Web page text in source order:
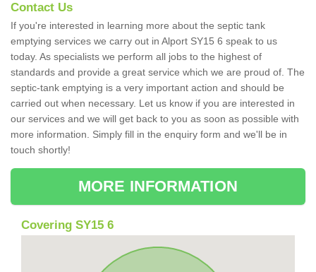
Contact Us
If you're interested in learning more about the septic tank
emptying services we carry out in Alport SY15 6 speak to us
today. As specialists we perform all jobs to the highest of
standards and provide a great service which we are proud of. The
septic-tank emptying is a very important action and should be
carried out when necessary. Let us know if you are interested in
our services and we will get back to you as soon as possible with
more information. Simply fill in the enquiry form and we'll be in
touch shortly!
MORE INFORMATION
Covering SY15 6